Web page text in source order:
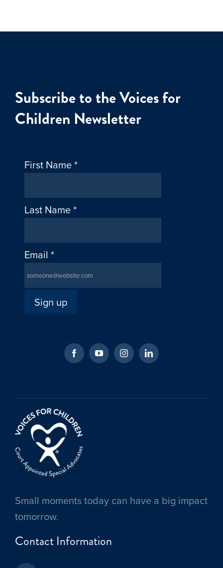
Subscribe to the Voices for
Children Newsletter
First Name*
Last Name*
Email *
Small moments today can have a big impact
tomorrow.
Contact Information